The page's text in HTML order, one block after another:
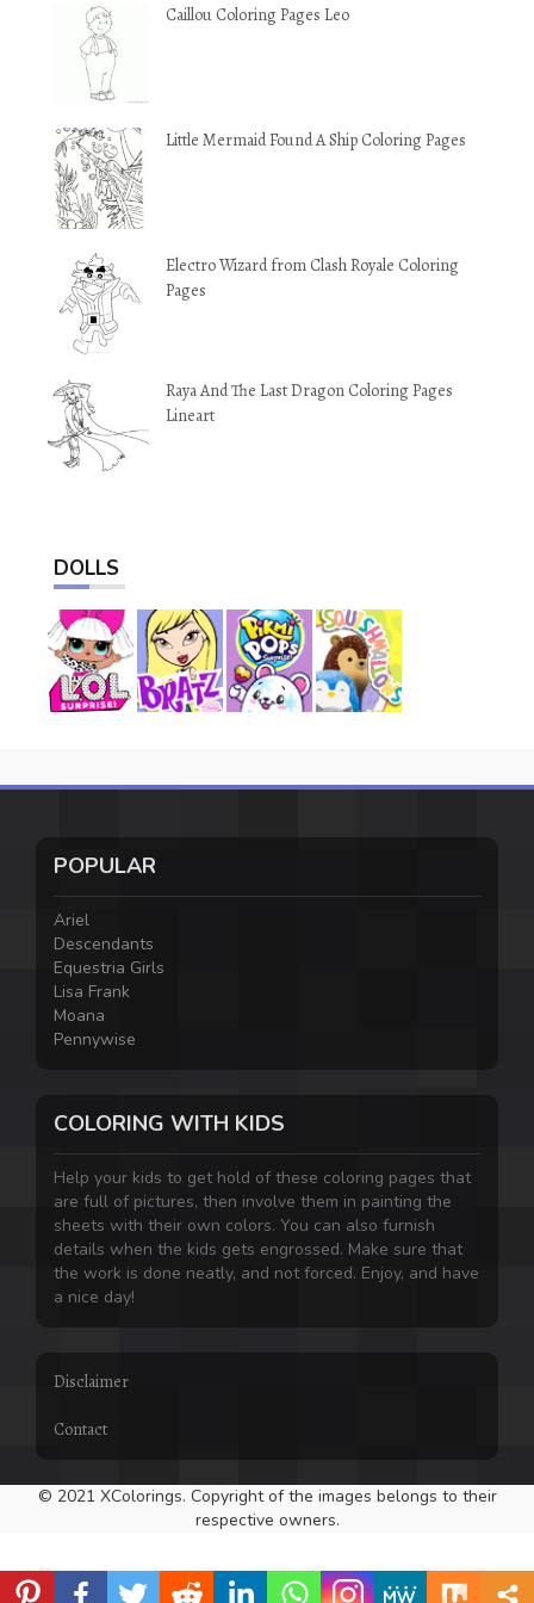
Caillou Coloring Pages Leo
Little Mermaid Found A Ship Coloring Pages
Electro Wizard from Clash Royale Coloring
Pages
Raya And The Last Dragon Coloring Pages
Lineart
DOLLS
POPULAR
Ariel
Descendants
Equestria Girls
Lisa Frank
Moana
Pennywise
COLORING WITH KIDS
Help your kids to get hold of these coloring pages that
are full of pictures, then involve them in painting the
sheets with their own colors. You can also furnish
details when the kids gets engrossed. Make sure that
the work is done neatly, and not forced. Enjoy, and have
a nice day!
Disclaimer
Contact
© 2021 XColorings. Copyright of the images belongs to their
respective owners.